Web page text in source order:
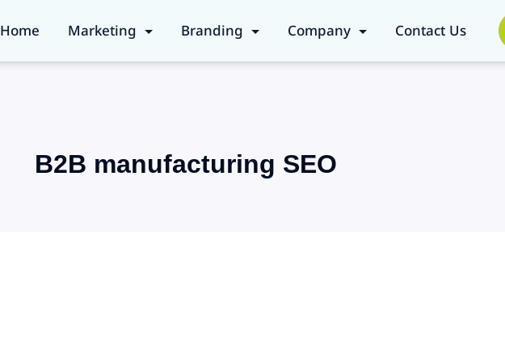
Home Marketing Branding Company Contact Us
B2B manufacturing SEO